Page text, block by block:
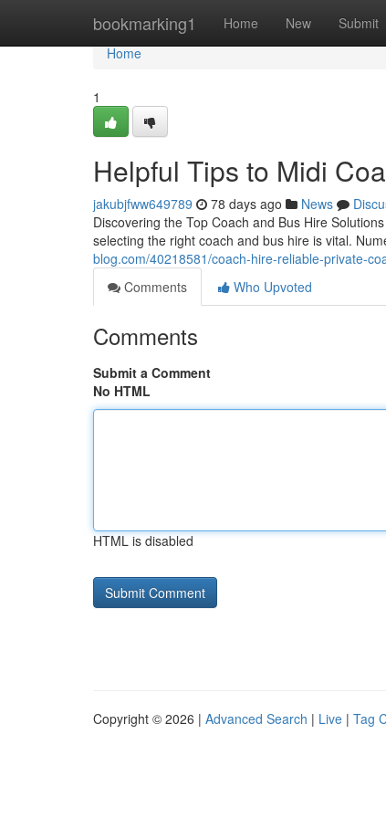
bookmarking1 Home New Submit
Home
Home
1
Helpful Tips to Midi
jakubjfww649789 78 days ago News
Discovering the Top Coach and Bus Hire
selecting the right coach and bus hire is vital.
blog.com/40218581/coach-hire-reliable-private-
Comments
Who Upvoted
Comments
Submit a Comment
No HTML
HTML is disabled
Copyright © 2026 | Advanced Search | Live | Tag